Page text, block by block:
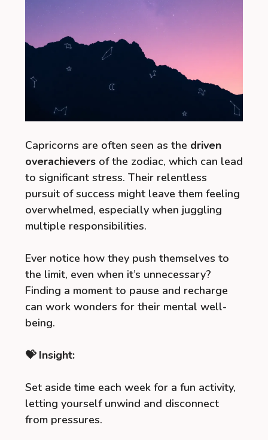
Capricorns are often seen as the driven
overachievers of the zodiac, which can lead
to significant stress. Their relentless
pursuit of success might leave them feeling
overwhelmed, especially when juggling
multiple responsibilities.
Ever notice how they push themselves to
the limit, even when it’s unnecessary?
Finding a moment to pause and recharge
can work wonders for their mental well-
being.
💝 Insight:
Set aside time each week for a fun activity,
letting yourself unwind and disconnect
from pressures.